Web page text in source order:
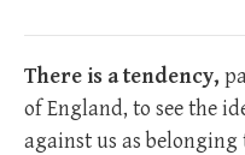
There is a tendency,
of England, to see the
against us as